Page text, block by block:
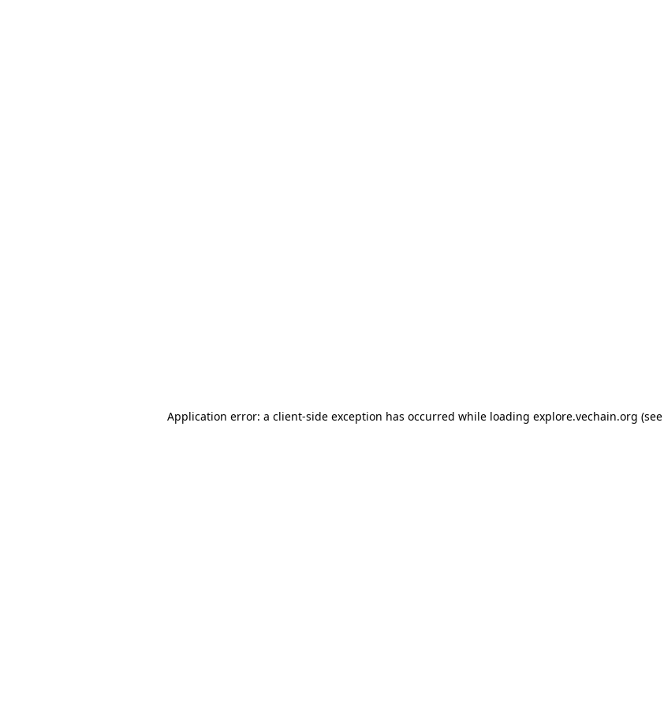
Application error: a client-side exception has occurred while loading explore.vechain.org